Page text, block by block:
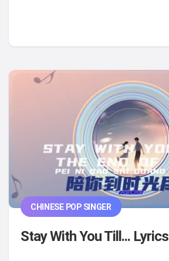
CHINESE POP SINGER
Stay With You Till... Lyrics